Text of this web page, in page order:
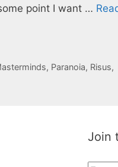
point I want …
, Paranoia, Risus,
Join